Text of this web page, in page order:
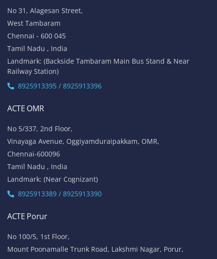
No 31, Alagesan Street,
West Tambaram
Chennai - 600 045
Tamil Nadu , India
Landmark: (Backside Tambaram Main Bus Stand & Near
Railway Station)
8925913395 / 8925913396
ACTE OMR
No 5/337, 2nd Floor,
Vinayaga Avenue, Oggiyamduraipakkam, OMR,
Chennai-600096
Tamil Nadu , India
Landmark: (Near Cognizant)
8925913389 / 8925913390
ACTE Porur
No 100/5, 1st Floor,
Mount Poonamalle Trunk Road, Lakshmi Nagar, Porur,